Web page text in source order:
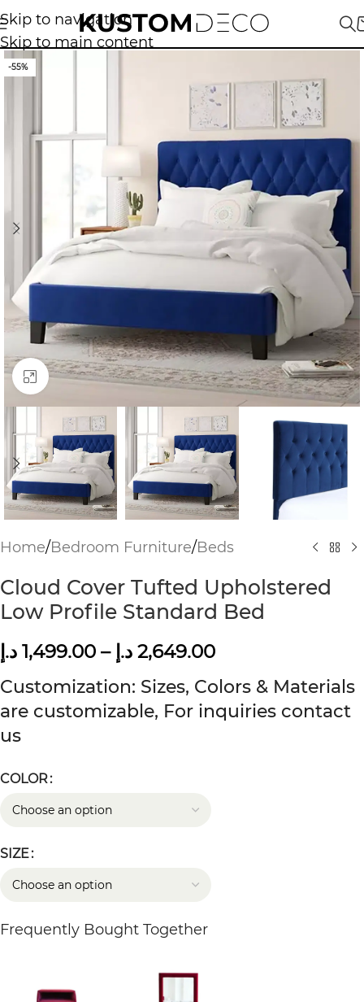
Skip to navigation
Skip to main content
-55%
Click to enlarge
Home/Bedroom Furniture/Beds
Cloud Cover Tufted Upholstered
Low Profile Standard Bed
1,499.00 د.إ – 2,649.00 د.إ
Customization: Sizes, Colors & Materials
are customizable, For inquiries contact
us
COLOR
SIZE
Frequently Bought Together